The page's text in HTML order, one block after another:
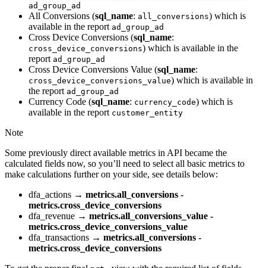
ad_group_ad
All Conversions (sql_name: all_conversions) which is
available in the report ad_group_ad
Cross Device Conversions (sql_name:
cross_device_conversions) which is available in the
report ad_group_ad
Cross Device Conversions Value (sql_name:
cross_device_conversions_value) which is available in
the report ad_group_ad
Currency Code (sql_name: currency_code) which is
available in the report customer_entity
Note
Some previously direct available metrics in API became the
calculated fields now, so you’ll need to select all basic metrics to
make calculations further on your side, see details below:
dfa_actions → metrics.all_conversions -
metrics.cross_device_conversions
dfa_revenue → metrics.all_conversions_value -
metrics.cross_device_conversions_value
dfa_transactions → metrics.all_conversions -
metrics.cross_device_conversions